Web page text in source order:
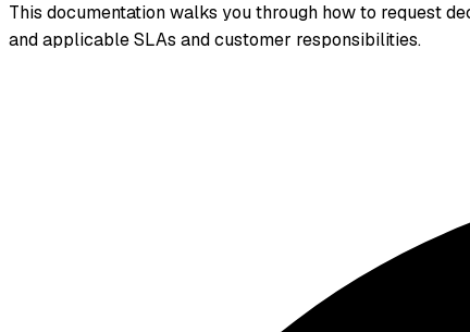
This documentation walks you through how to request
and applicable SLAs and customer responsibilities.